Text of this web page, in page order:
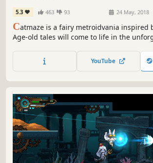
5.3 463 93 24 May, 2018
Catmaze is a fairy metroidvania inspired
Age-old tales will come to life in the
her through mysterious paths and dark
of the lost road to Nav, the world of the
YouTube